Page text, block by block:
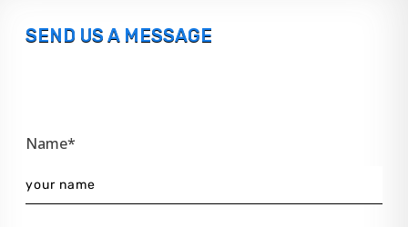
SEND US A MESSAGE
Name*